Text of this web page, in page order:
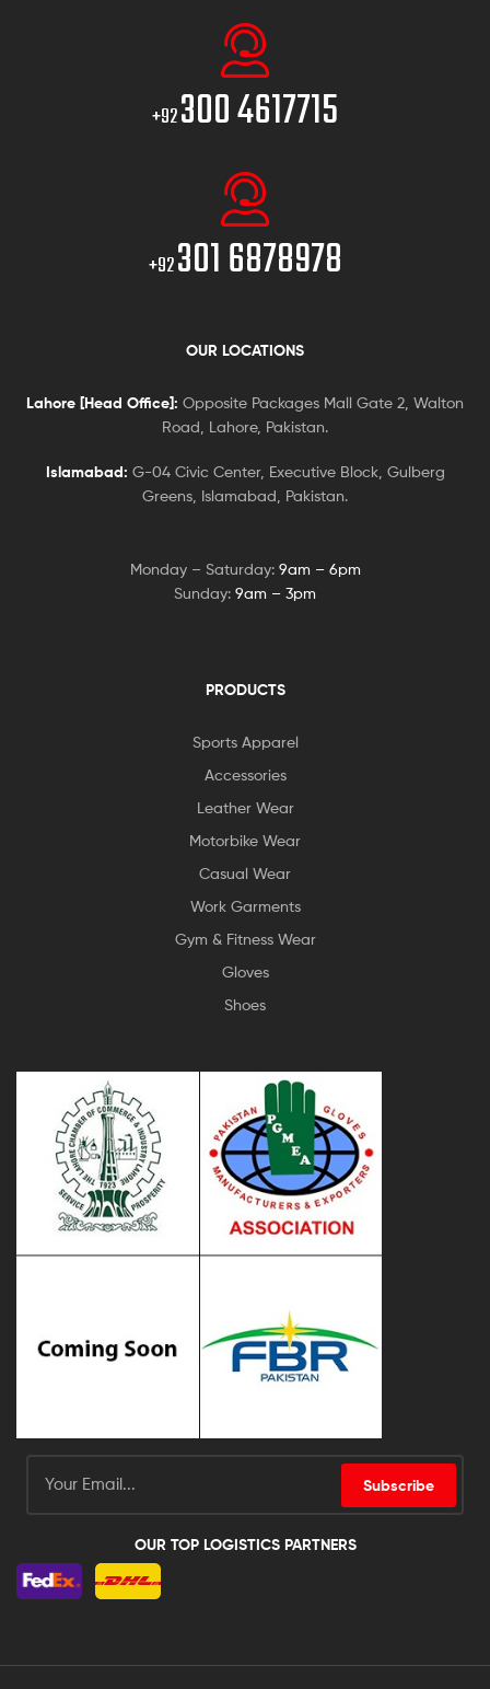
+92300 4617715
+92301 6878978
OUR LOCATIONS
Lahore [Head Office]: Opposite Packages Mall Gate 2, Walton
Road, Lahore, Pakistan.
Islamabad: G-04 Civic Center, Executive Block, Gulberg
Greens, Islamabad, Pakistan.
Monday – Saturday: 9am – 6pm
Sunday: 9am – 3pm
PRODUCTS
Sports Apparel
Accessories
Leather Wear
Motorbike Wear
Casual Wear
Work Garments
Gym & Fitness Wear
Gloves
Shoes
Subscribe
OUR TOP LOGISTICS PARTNERS